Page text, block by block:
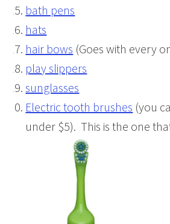
bath pens
hats
hair bows (Goes with every
play slippers
sunglasses
Electric tooth brushes (you
under $5). This is the one